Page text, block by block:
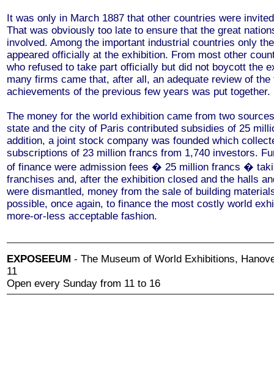
It was only in March 1887 that other countries were
That was obviously too late to ensure that the great
involved. Among the important industrial countries only
appeared officially at the exhibition. From most other
who refused to take part officially but did not boycott the
many firms came that, after all, an adequate review of the
achievements of the previous few years was put together.
The money for the world exhibition came from two
state and the city of Paris contributed subsidies of 25
addition, a joint stock company was founded which
subscriptions of 23 million francs from 1,740 investors.
of finance were admission fees � 25 million francs �
franchises and, after the exhibition closed and the halls
were dismantled, money from the sale of building
possible, once again, to finance the most costly world
more-or-less acceptable fashion.
EXPOSEEUM - The Museum of World Exhibitions,
11
Open every Sunday from 11 to 16